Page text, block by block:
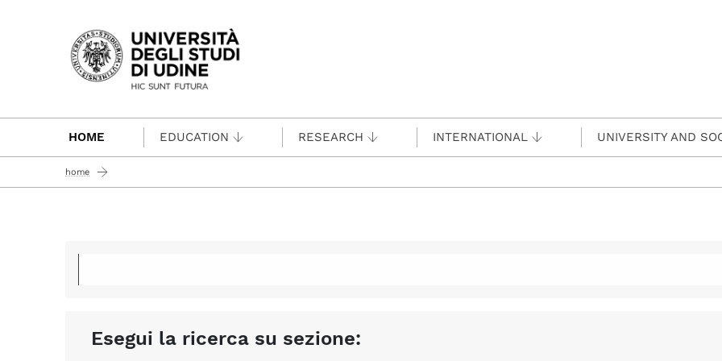
Passa al contenuto principale
HOME EDUCATION RESEARCH INTERNATIONAL UNIVERSITY AND
home
Esegui la ricerca su sezione: